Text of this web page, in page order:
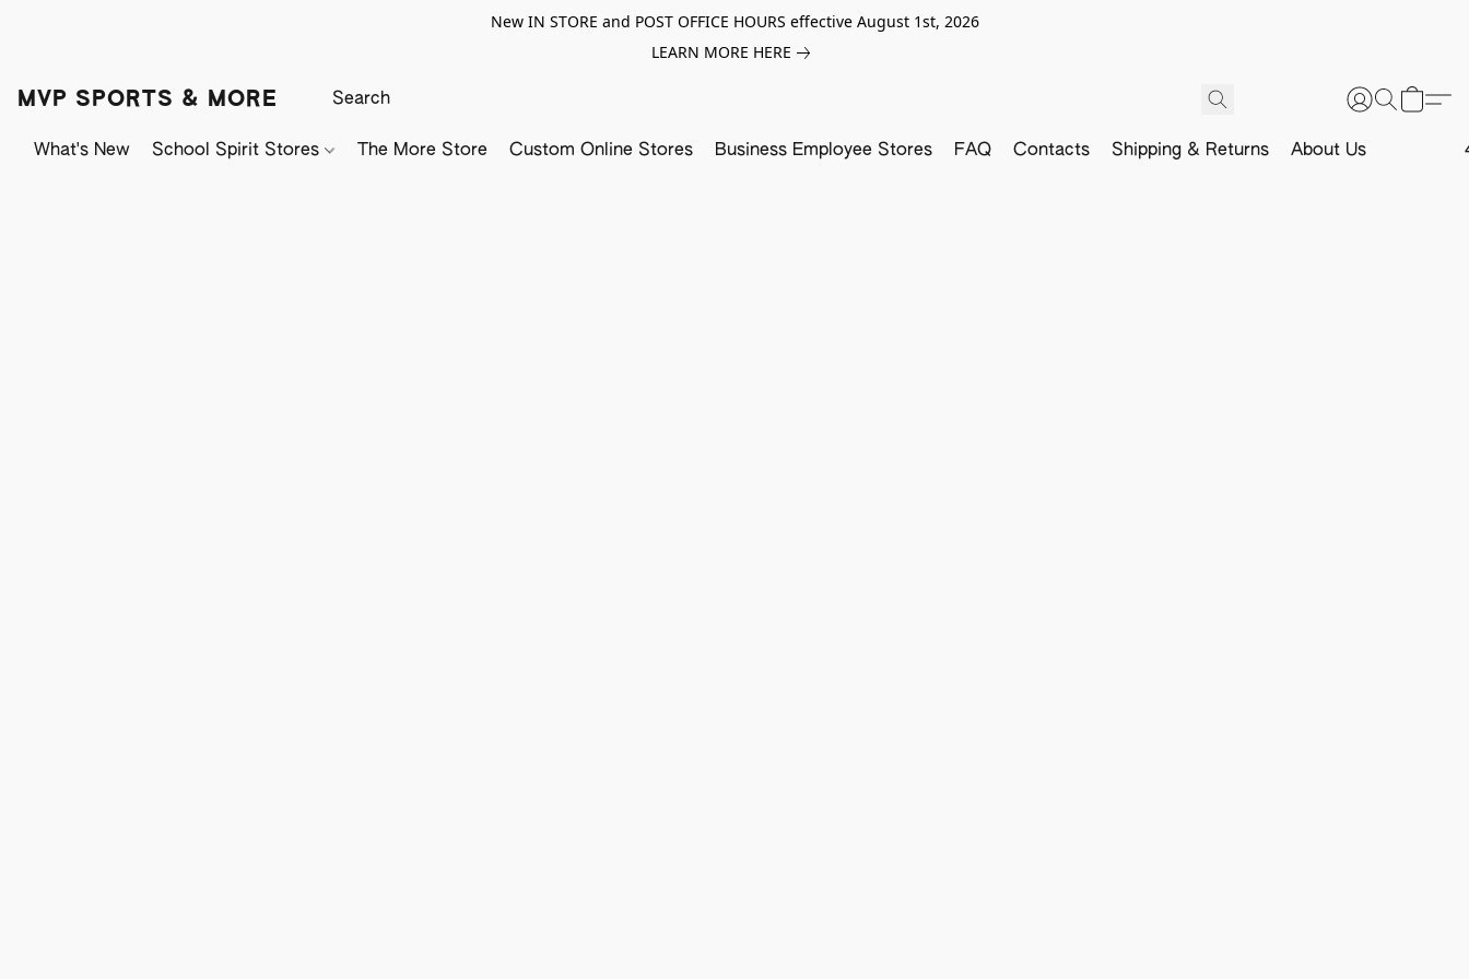
New IN STORE and POST OFFICE HOURS effective August 1st, 2026
LEARN MORE HERE
MVP SPORTS & MORE
What's New School Spirit Stores The More Store Custom Online Stores Business Employee Stores FAQ Contacts Shipping & Returns About Us